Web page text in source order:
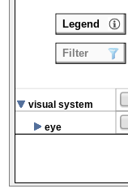
visual system
eye
Legend
Filter